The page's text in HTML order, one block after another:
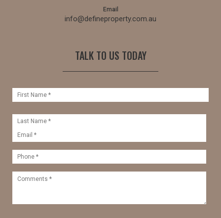
Email
info@defineproperty.com.au
TALK TO US TODAY